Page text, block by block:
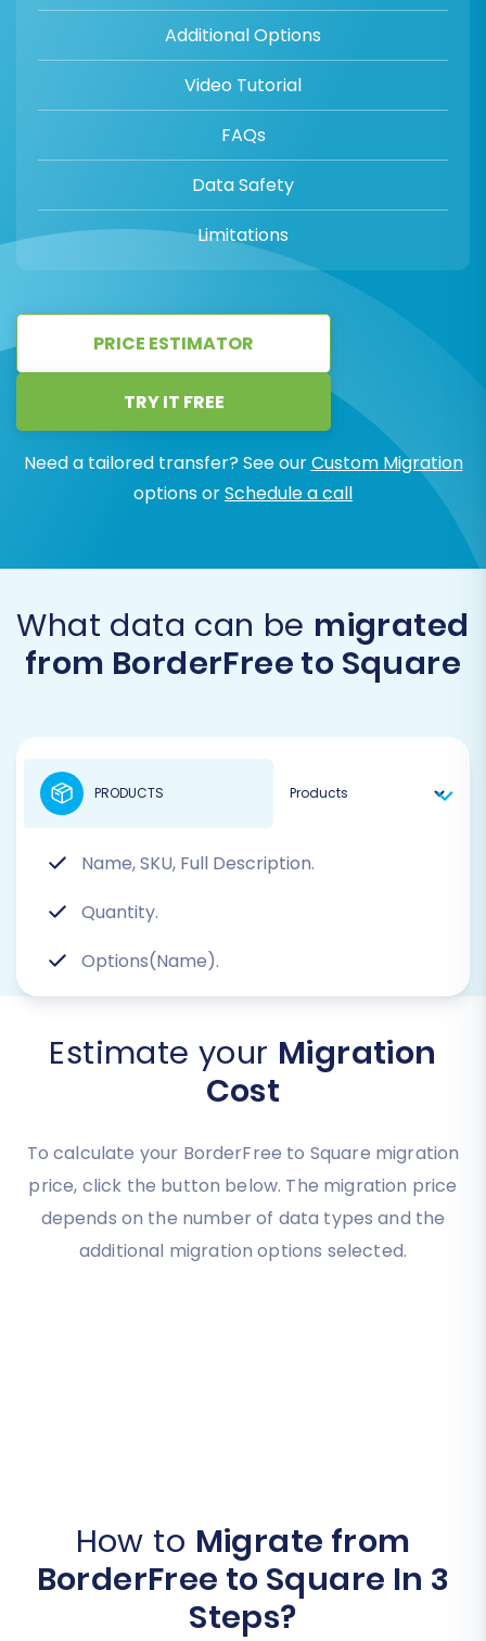
Additional Options
Video Tutorial
FAQs
Data Safety
Limitations
PRICE ESTIMATOR
TRY IT FREE
Need a tailored transfer? See ourCustom Migration
options orSchedule a call
What data can be migrated
from BorderFree to Square
Name, SKU, Full Description.
Quantity.
Options(Name).
PRODUCTS
Estimate your Migration
Cost
To calculate your BorderFree to Square migration
price, click the button below. The migration price
depends on the number of data types and the
additional migration options selected.
How to Migrate from
BorderFree to Square In 3
Steps?